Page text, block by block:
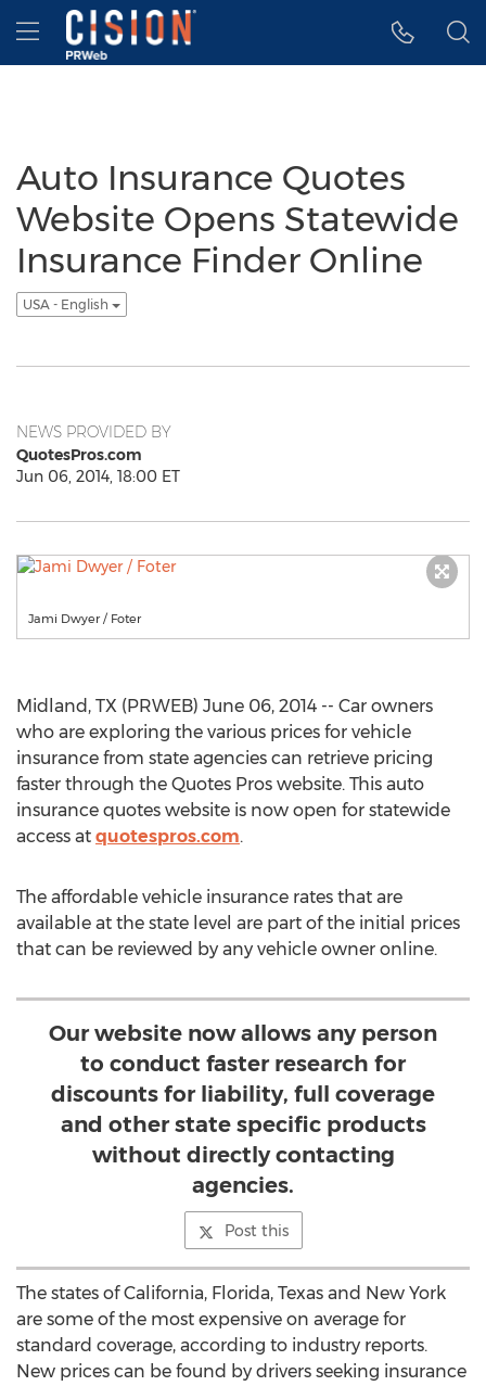
Accessibility Statement
Skip Navigation
Hamburger menu
Auto Insurance Quotes
Website Opens Statewide
Insurance Finder Online
USA - English
NEWS PROVIDED BY
QuotesPros.com
Jun 06, 2014, 18:00 ET
Jami Dwyer / Foter
Midland, TX (PRWEB) June 06, 2014 -- Car owners
who are exploring the various prices for vehicle
insurance from state agencies can retrieve pricing
faster through the Quotes Pros website. This auto
insurance quotes website is now open for statewide
access at quotespros.com.
The affordable vehicle insurance rates that are
available at the state level are part of the initial prices
that can be reviewed by any vehicle owner online.
Our website now allows any person
to conduct faster research for
discounts for liability, full coverage
and other state specific products
without directly contacting
agencies.
Post this
The states of California, Florida, Texas and New York
are some of the most expensive on average for
standard coverage, according to industry reports.
New prices can be found by drivers seeking insurance